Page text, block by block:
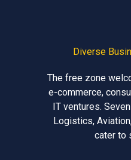
Diverse
The free zone
e-commerce,
IT ventures.
Logistics,
cater to